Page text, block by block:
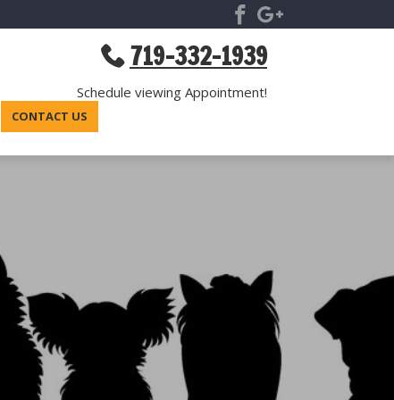
719-332-1939
Schedule viewing Appointment!
CONTACT US